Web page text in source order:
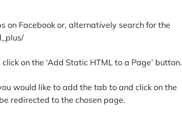
on Facebook or, alternatively search for the
on the ‘Add Static HTML to a Page’ button.
would like to add the tab to and click on the
redirected to the chosen page.